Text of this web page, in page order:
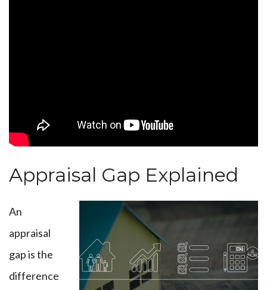
Appraisal Gap Explained
An
appraisal
gap is the
difference